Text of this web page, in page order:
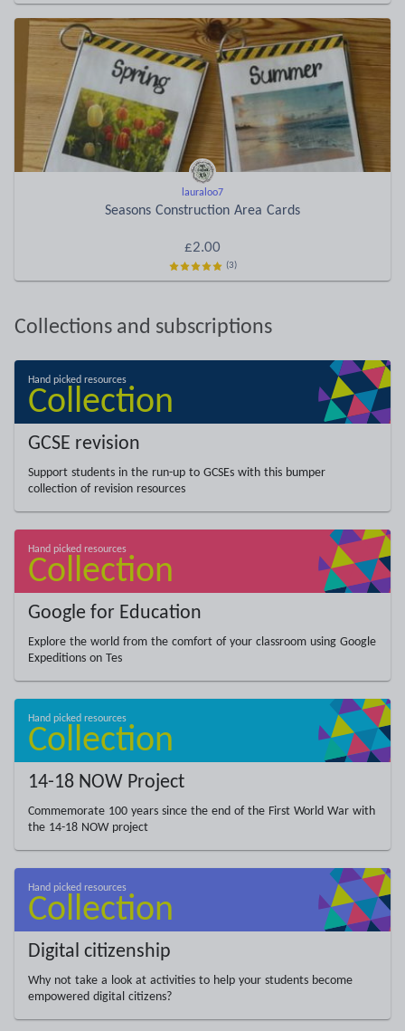
lauraloo7
Seasons Construction Area Cards
£2.00
(3)
Collections and subscriptions
GCSE revision
Support students in the run-up to GCSEs with this bumper
collection of revision resources
Google for Education
Explore the world from the comfort of your classroom using Google
Expeditions on Tes
14-18 NOW Project
Commemorate 100 years since the end of the First World War with
the 14-18 NOW project
Digital citizenship
Why not take a look at activities to help your students become
empowered digital citizens?